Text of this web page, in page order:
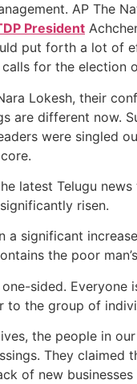
AP The
President
put forth a lot of
for the election
Lokesh, their
are different now.
were singled
latest Telugu
risen.
a significant
the poor
sided. Everyone
to the group of
the people in
They
of new